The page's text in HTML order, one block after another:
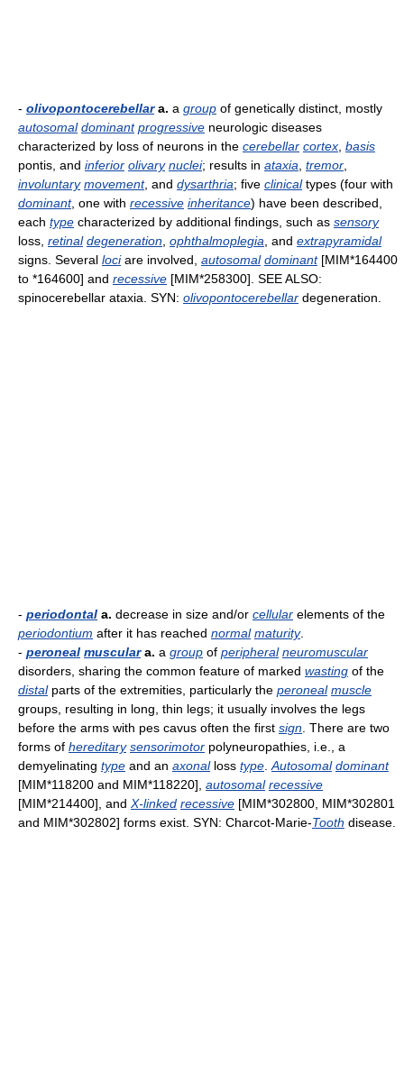
- olivopontocerebellara. a group of genetically distinct, mostly
autosomal dominant progressive neurologic diseases
characterized by loss of neurons in the cerebellar cortex basis
pontis, and inferior olivary nuclei; results in ataxia tremor
involuntary movement, and dysarthria; five clinicaltypes (four with
dominant, one with recessive inheritance) have been described,
each type characterized by additional findings, such as sensory
loss, retinal degeneration ophthalmoplegia , and extrapyramidal
signs. Several lociare involved, autosomal dominant[MIM*164400
to *164600] and recessive [MIM*258300]. SEE ALSO:
spinocerebellar ataxia. SYN: olivopontocerebellar degeneration.
- periodontal a. decrease in size and/or cellular elements of the
periodontium after it has reached normal maturity.
- peroneal musculara. a group of peripheral neuromuscular
disorders, sharing the common feature of marked wasting of the
distalparts of the extremities, particularly the peroneal muscle
groups, resulting in long, thin legs; it usually involves the legs
before the arms with pes cavus often the first sign . There are two
forms of hereditary sensorimotor polyneuropathies, i.e., a
demyelinating type and an axonalloss type Autosomal dominant
[MIM*118200 and MIM*118220], autosomal recessive
[MIM*214400], and X-linked recessive [MIM*302800, MIM*302801
and MIM*302802] forms exist. SYN: Charcot-Marie-Tooth disease.